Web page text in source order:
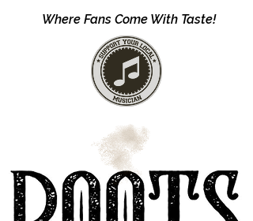
Where Fans Come With Taste!